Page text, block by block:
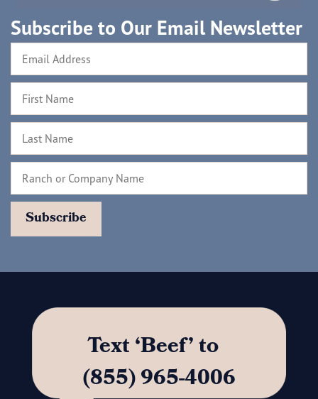
Subscribe to Our Email Newsletter
Text ‘Beef’ to
(855) 965-4006